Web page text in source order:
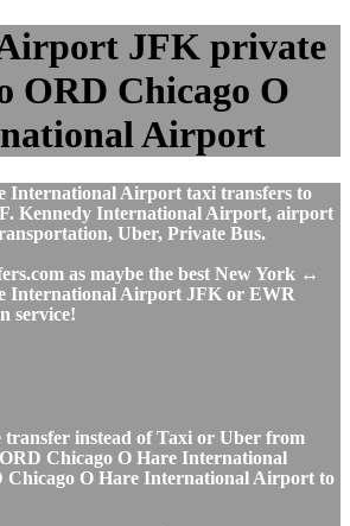
JFK private
ORD Chicago O
Airport
International Airport taxi transfers to
Kennedy International Airport, airport
Uber, Private Bus.
as maybe the best New York ↔
International Airport JFK or EWR
service!
transfer instead of Taxi or Uber from
Chicago O Hare International
O Hare International Airport to